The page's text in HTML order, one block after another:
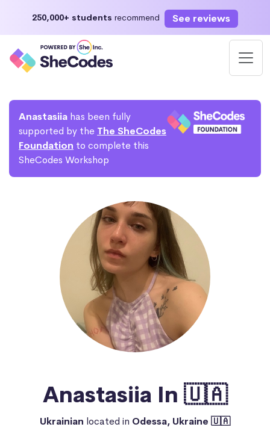
250,000+ students recommend See reviews
Anastasiia has been fully
supported by the The SheCodes
Foundation to complete this
SheCodes Workshop
Anastasiia In 🇺🇦
Ukrainian located in Odessa, Ukraine 🇺🇦